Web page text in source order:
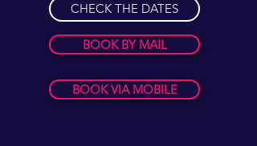
CHECK THE DATES
BOOK BY MAIL
BOOK VIA MOBILE